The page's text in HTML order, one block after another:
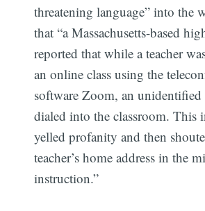
threatening language” into the
that “a Massachusetts-based
reported that while a teacher
an online class using the
software Zoom, an
dialed into the classroom. This
yelled profanity and then
teacher’s home address in the
instruction.”